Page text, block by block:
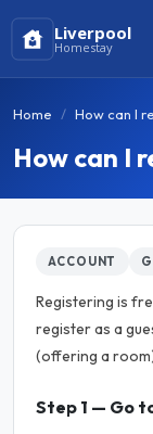
Liverpool
Homestay
Home How can I
How can I
ACCOUNT
Registering is
register as a
(offering a
Step 1 — Go